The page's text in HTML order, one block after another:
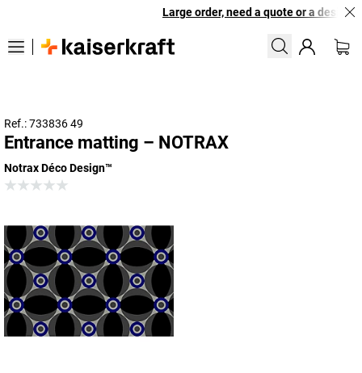
Large order, need a quote or a
Ref.: 733836 49
Entrance matting – NOTRAX
Notrax Déco Design™